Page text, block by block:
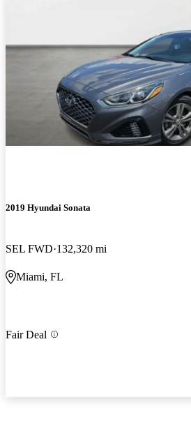
2019 Hyundai Sonata
SEL FWD 132,320 mi
Miami, FL
Fair Deal